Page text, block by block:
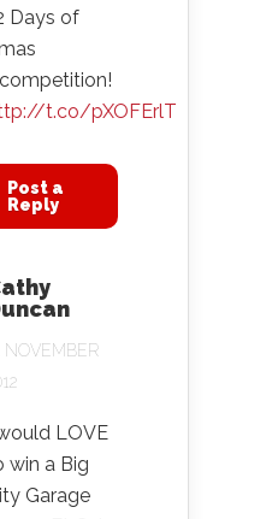
Days of
t.co/pXOFErlT
Post a
Reply
NOVEMBER
LOVE
win a Big
Garage